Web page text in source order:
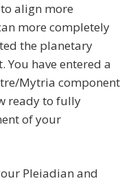
align more
more completely
the planetary
have entered a
Mytria component
ready to fully
of your
Pleiadian and